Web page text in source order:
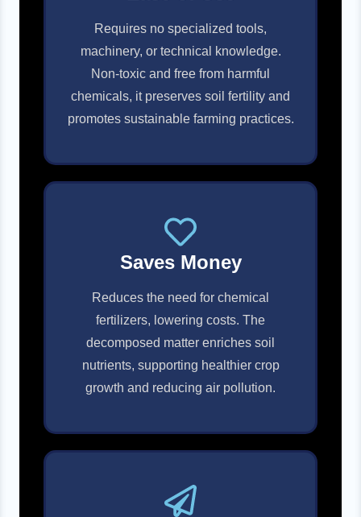
Requires no specialized tools,
machinery, or technical knowledge.
Non-toxic and free from harmful
chemicals, it preserves soil fertility and
promotes sustainable farming practices.
Saves Money
Reduces the need for chemical
fertilizers, lowering costs. The
decomposed matter enriches soil
nutrients, supporting healthier crop
growth and reducing air pollution.